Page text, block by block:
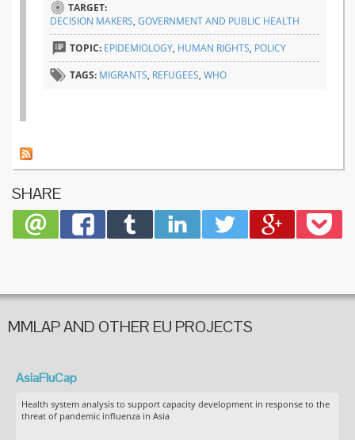
TARGET:
DECISION MAKERS, GOVERNMENT AND PUBLIC HEALTH
TOPIC: EPIDEMIOLOGY, HUMAN RIGHTS, POLICY
TAGS: MIGRANTS, REFUGEES, WHO
SHARE
MMLAP AND OTHER EU PROJECTS
AsiaFluCap
Health system analysis to support capacity development in response to the
threat of pandemic influenza in Asia